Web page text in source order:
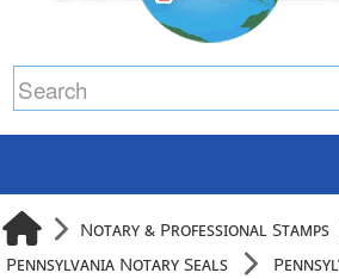
Notary & Professional Stamps
Pennsylvania Notary Seals